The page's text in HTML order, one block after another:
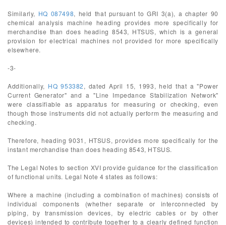
Similarly, HQ 087498, held that pursuant to GRI 3(a), a chapter 90
chemical analysis machine heading provides more specifically for
merchandise than does heading 8543, HTSUS, which is a general
provision for electrical machines not provided for more specifically
elsewhere.
-3-
Additionally, HQ 953382, dated April 15, 1993, held that a "Power
Current Generator" and a "Line Impedance Stabilization Network"
were classifiable as apparatus for measuring or checking, even
though those instruments did not actually perform the measuring and
checking.
Therefore, heading 9031, HTSUS, provides more specifically for the
instant merchandise than does heading 8543, HTSUS.
The Legal Notes to section XVI provide guidance for the classification
of functional units. Legal Note 4 states as follows:
Where a machine (including a combination of machines) consists of
individual components (whether separate or interconnected by
piping, by transmission devices, by electric cables or by other
devices) intended to contribute together to a clearly defined function